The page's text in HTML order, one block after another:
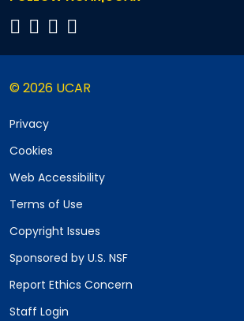
© 2026 UCAR
Privacy
Cookies
Web Accessibility
Terms of Use
Copyright Issues
Sponsored by U.S. NSF
Report Ethics Concern
Staff Login